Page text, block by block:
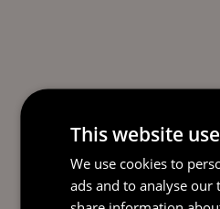
This website
We use cookies to
ads and to analyse our